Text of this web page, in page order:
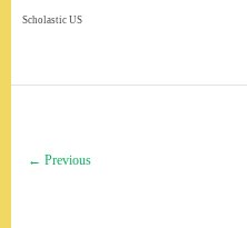
Scholastic US
← Previous